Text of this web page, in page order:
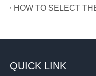
QUICK LINK